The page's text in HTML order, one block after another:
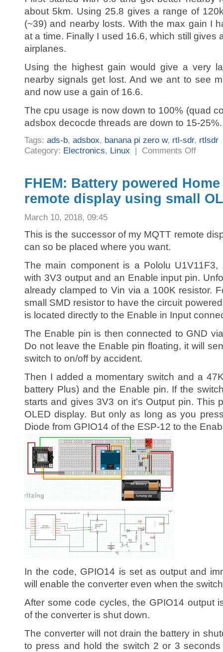
about 5km. Using 25.8 gives a range of
(~39) and nearby losts. With the max gain I
at a time. Finally I used 16.6, which still gives
airplanes.
Using the highest gain would give a very
nearby signals get lost. And we ant to see
and now use a gain of 16.6.
The cpu usage is now down to 100% (quad
adsbox decocde threads are down to 15-25%.
Tags: ads-b, adsbox, banana pi zero w, rtl-sdr, rtlsdr
Category: Electronics, Linux | Comments Offon
gain
FHEM: Battery powered
remote display using small
March 10, 2018, 09:45
This is the successor of my MQTT remote
can so be placed where you want.
The main component is a Pololu
with 3V3 output and an Enable input pin.
already clamped to Vin via a 100K resistor.
small SMD resistor to have the circuit
is located directly to the Enable in Input
The Enable pin is then connected to GND
Do not leave the Enable pin floating, it will
switch to on/off by accident.
Then I added a momentary switch and a
battery Plus) and the Enable pin. If the
starts and gives 3V3 on it’s Output pin. This
OLED display. But only as long as you
Diode from GPIO14 of the ESP-12 to the
In the code, GPIO14 is set as output and
will enable the converter even when the
After some code cycles, the GPIO14 output
of the converter is shut down.
The converter will not drain the battery in
to press and hold the switch 2 or 3